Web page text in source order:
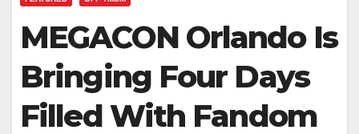
MEGACON Orlando Is
Bringing Four Days
Filled With Fandom